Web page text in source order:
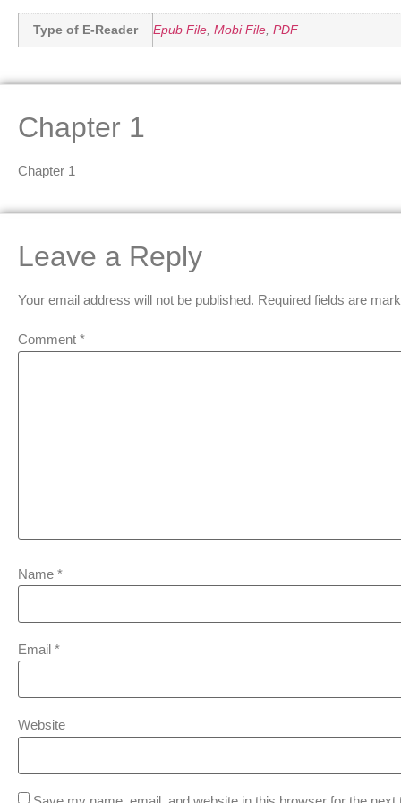
Type of E-Reader Epub File Mobi File PDF
Chapter 1
Chapter 1
Leave a Reply
Your email address will not be published. Required fields are
Comment *
Name *
Email *
Website